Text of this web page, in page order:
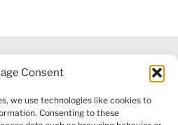
Consent
we use technologies like cookies to
Consenting to these
GUIDE|PRIVACY POLICY
POLICY|CONTACT US